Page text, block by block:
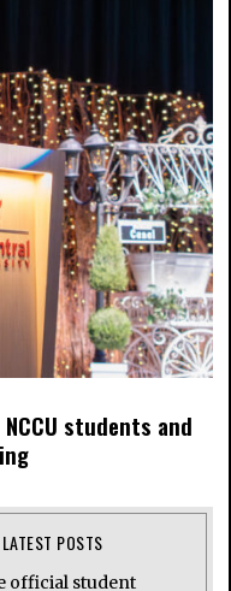
students and
LATEST POSTS
official student